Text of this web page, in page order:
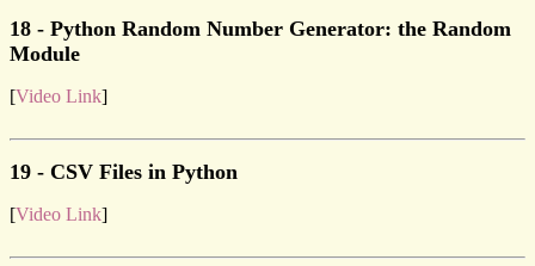
18 - Python Random Number Generator: the Random
Module
[Video Link]
19 - CSV Files in Python
[Video Link]